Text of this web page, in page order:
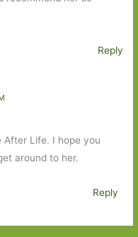
Reply
After Life. I hope you
around to her.
Reply